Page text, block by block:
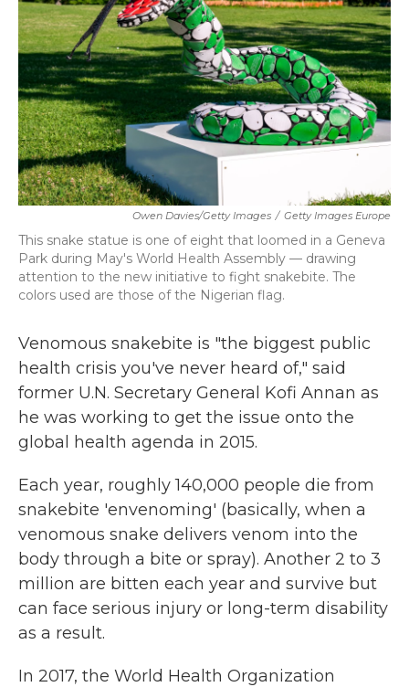
k
n
Owen Davies/Getty Images / Getty Images Europe
This snake statue is one of eight that loomed in a Geneva
Park during May's World Health Assembly — drawing
attention to the new initiative to fight snakebite. The
colors used are those of the Nigerian flag.
Venomous snakebite is "the biggest public
health crisis you've never heard of," said
former U.N. Secretary General Kofi Annan as
he was working to get the issue onto the
global health agenda in 2015.
Each year, roughly 140,000 people die from
snakebite 'envenoming' (basically, when a
venomous snake delivers venom into the
body through a bite or spray). Another 2 to 3
million are bitten each year and survive but
can face serious injury or long-term disability
as a result.
In 2017, the World Health Organization